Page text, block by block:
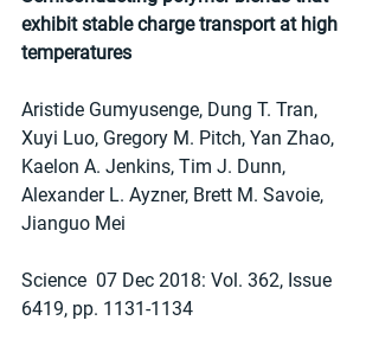
exhibit stable charge transport at high
temperatures
Aristide Gumyusenge, Dung T. Tran,
Xuyi Luo, Gregory M. Pitch, Yan Zhao,
Kaelon A. Jenkins, Tim J. Dunn,
Alexander L. Ayzner, Brett M. Savoie,
Jianguo Mei
Science  07 Dec 2018: Vol. 362, Issue
6419, pp. 1131-1134